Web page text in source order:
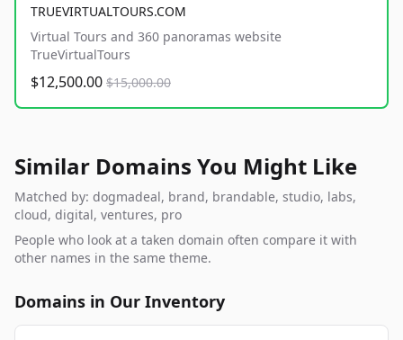
TRUEVIRTUALTOURS.COM
Virtual Tours and 360 panoramas website
TrueVirtualTours
$12,500.00 $15,000.00
Similar Domains You Might Like
Matched by: dogmadeal, brand, brandable, studio, labs,
cloud, digital, ventures, pro
People who look at a taken domain often compare it with
other names in the same theme.
Domains in Our Inventory